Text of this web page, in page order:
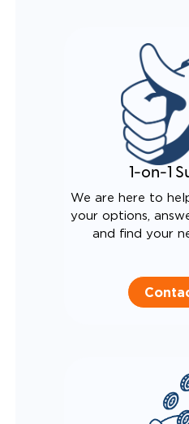
1-on-1
We are here to
your options,
and find your